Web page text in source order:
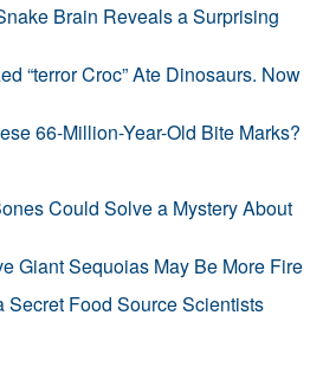
Brain Reveals a Surprising
“terror Croc” Ate Dinosaurs. Now
66-Million-Year-Old Bite Marks?
Could Solve a Mystery About
Giant Sequoias May Be More Fire
Secret Food Source Scientists